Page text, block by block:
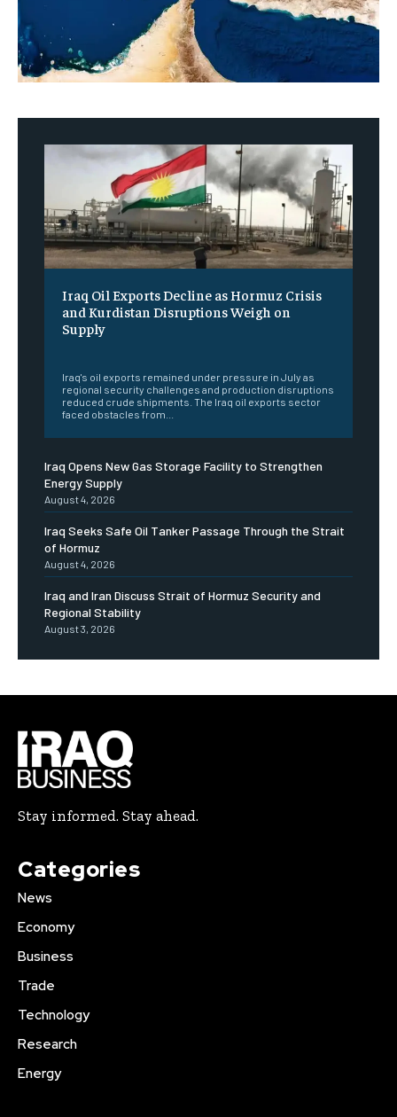
Iraq Oil Exports Decline as Hormuz Crisis
and Kurdistan Disruptions Weigh on
Supply
Iraq's oil exports remained under pressure in July as
regional security challenges and production disruptions
reduced crude shipments. The Iraq oil exports sector
faced obstacles from...
Iraq Opens New Gas Storage Facility to Strengthen
Energy Supply
August 4, 2026
Iraq Seeks Safe Oil Tanker Passage Through the Strait
of Hormuz
August 4, 2026
Iraq and Iran Discuss Strait of Hormuz Security and
Regional Stability
August 3, 2026
Stay informed. Stay ahead.
Categories
News
Economy
Business
Trade
Technology
Research
Energy